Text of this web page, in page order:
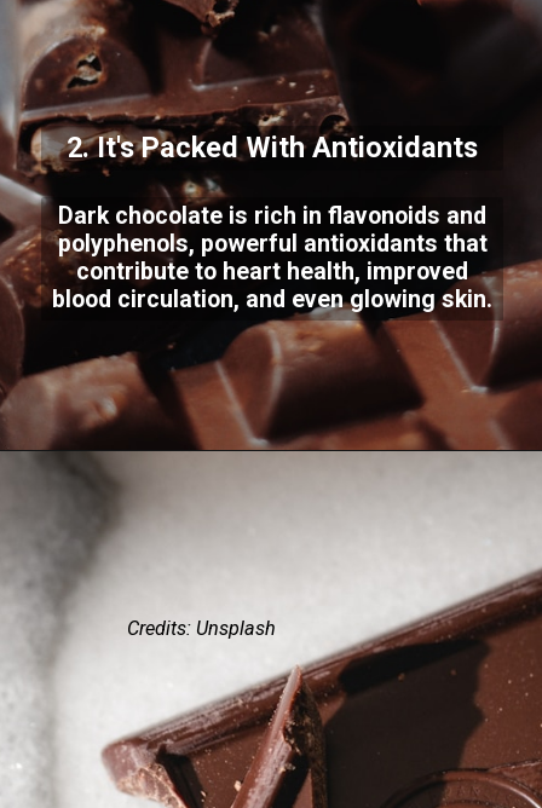
2. It's Packed With Antioxidants
Dark chocolate is rich in flavonoids and
polyphenols, powerful antioxidants that
contribute to heart health, improved
blood circulation, and even glowing skin.
Credits: Unsplash